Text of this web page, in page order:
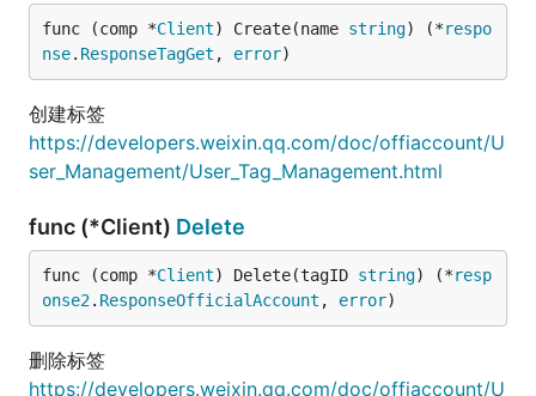
func (comp *Client) Create(name string) (*respo
nse. ResponseTagGet , error)
创建标签
https://developers.weixin.qq.com/doc/offiaccount/U
ser_Management/User_Tag_Management.html
func (*Client) Delete
func (comp *Client) Delete(tagID string) (*resp
onse2. ResponseOfficialAccount , error)
删除标签
https://developers.weixin.qq.com/doc/offiaccount/U